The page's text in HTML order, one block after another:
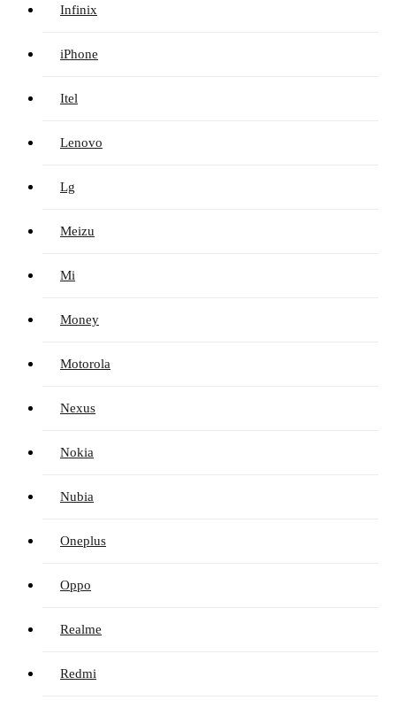
Infinix
iPhone
Itel
Lenovo
Lg
Meizu
Mi
Money
Motorola
Nexus
Nokia
Nubia
Oneplus
Oppo
Realme
Redmi